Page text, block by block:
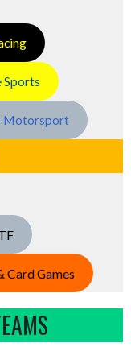
Sports
Motorsport
Card Games